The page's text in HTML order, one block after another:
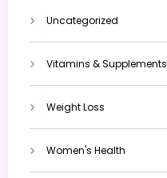
Uncategorized
Vitamins & Supplements
Weight Loss
Women's Health